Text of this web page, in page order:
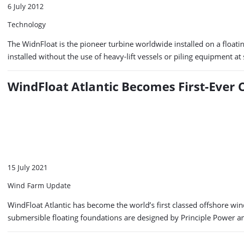
6 July 2012
Technology
The WidnFloat is the pioneer turbine worldwide installed on a
installed without the use of heavy-lift vessels or piling equipment
WindFloat Atlantic Becomes First-Ever
15 July 2021
Wind Farm Update
WindFloat Atlantic has become the world’s first classed offshore
submersible floating foundations are designed by Principle Power